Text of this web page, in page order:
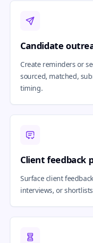
Candidate
Create reminders or
sourced, matched,
timing.
Client feedback
Surface client
interviews, or